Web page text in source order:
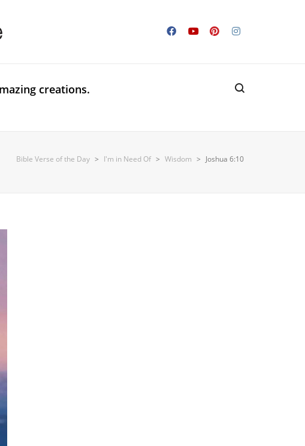
creations.
Bible Verse of the Day > I'm in Need Of > Wisdom > Joshua 6:10